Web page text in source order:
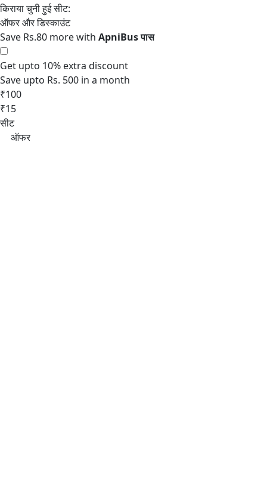
Save Rs.80 more with
Get upto 10% extra discount
Save upto Rs. 500 in a month
₹100
₹15